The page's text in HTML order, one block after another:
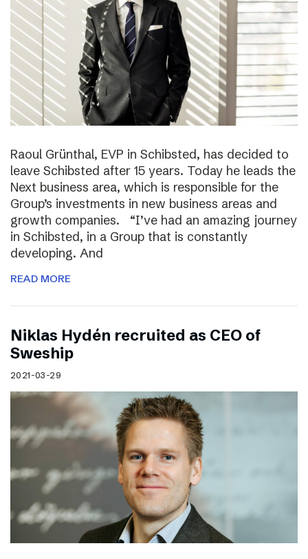
Raoul Grünthal, EVP in Schibsted, has decided to
leave Schibsted after 15 years. Today he leads the
Next business area, which is responsible for the
Group’s investments in new business areas and
growth companies. “I’ve had an amazing journey
in Schibsted, in a Group that is constantly
developing. And
READ MORE
Niklas Hydén recruited as CEO of
Sweship
2021-03-29